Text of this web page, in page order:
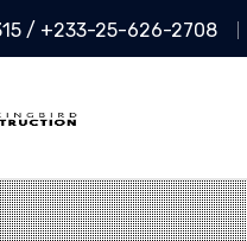
/ +233-25-626-2708